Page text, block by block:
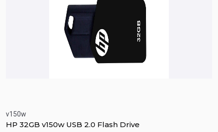
v150w
HP 32GB v150w USB 2.0 Flash Drive